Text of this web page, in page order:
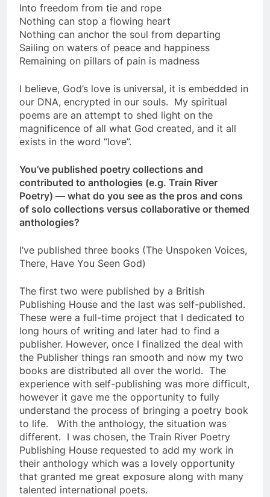
Into freedom from tie and rope
Nothing can stop a flowing heart
Nothing can anchor the soul from departing
Sailing on waters of peace and happiness
Remaining on pillars of pain is madness
I believe, God’s love is universal, it is embedded in
our DNA, encrypted in our souls. My spiritual
poems are an attempt to shed light on the
magnificence of all what God created, and it all
exists in the word “love”.
You’ve published poetry collections and
contributed to anthologies (e.g. Train River
Poetry) — what do you see as the pros and cons
of solo collections versus collaborative or themed
anthologies?
I’ve published three books (The Unspoken Voices,
There, Have You Seen God)
The first two were published by a British
Publishing House and the last was self-published.
These were a full-time project that I dedicated to
long hours of writing and later had to find a
publisher. However, once I finalized the deal with
the Publisher things ran smooth and now my two
books are distributed all over the world. The
experience with self-publishing was more difficult,
however it gave me the opportunity to fully
understand the process of bringing a poetry book
to life. With the anthology, the situation was
different. I was chosen, the Train River Poetry
Publishing House requested to add my work in
their anthology which was a lovely opportunity
that granted me great exposure along with many
talented international poets.